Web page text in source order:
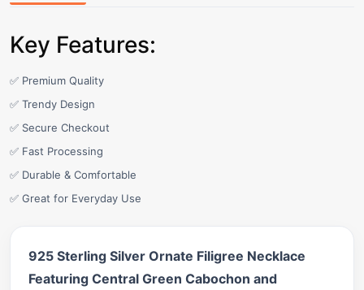
Key Features:
✅ Premium Quality
✅ Trendy Design
✅ Secure Checkout
✅ Fast Processing
✅ Durable & Comfortable
✅ Great for Everyday Use
925 Sterling Silver Ornate Filigree Necklace
Featuring Central Green Cabochon and